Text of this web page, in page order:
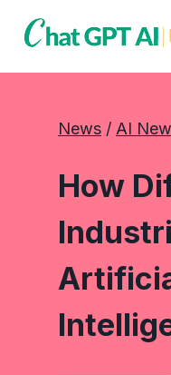
News / AI
How